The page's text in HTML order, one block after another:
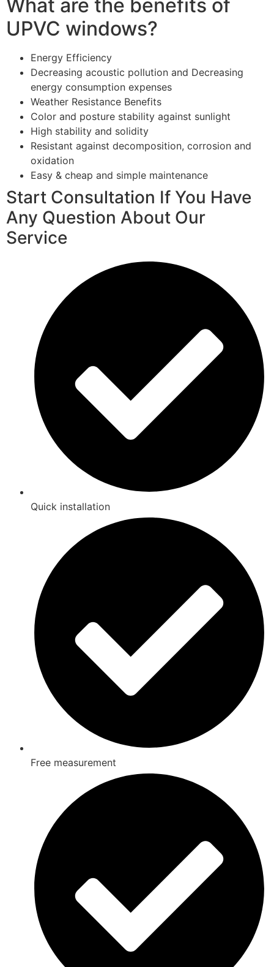
What are the benefits of
UPVC windows?
Energy Efficiency
Decreasing acoustic pollution and Decreasing
energy consumption expenses
Weather Resistance Benefits
Color and posture stability against sunlight
High stability and solidity
Resistant against decomposition, corrosion and
oxidation
Easy & cheap and simple maintenance
Start Consultation If You Have
Any Question About Our
Service
Quick installation
Free measurement